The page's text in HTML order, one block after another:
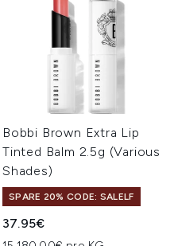
Bobbi Brown Extra Lip
Tinted Balm 2.5g (Various
Shades)
SPARE 20% CODE: SALELF
37.95€